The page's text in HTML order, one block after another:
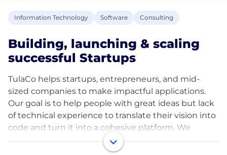
Information Technology Software Consulting
Building, launching & scaling
successful Startups
TulaCo helps startups, entrepreneurs, and mid-
sized companies to make impactful applications.
Our goal is to help people with great ideas but lack
of technical experience to translate their vision into
code and turn it into a cohesive platform. We
always work closely with our clients and take care of
the entire development process with our 200+